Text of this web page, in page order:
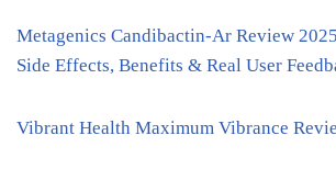
Metagenics Candibactin-Ar Review
Side Effects, Benefits & Real User
Vibrant Health Maximum Vibrance